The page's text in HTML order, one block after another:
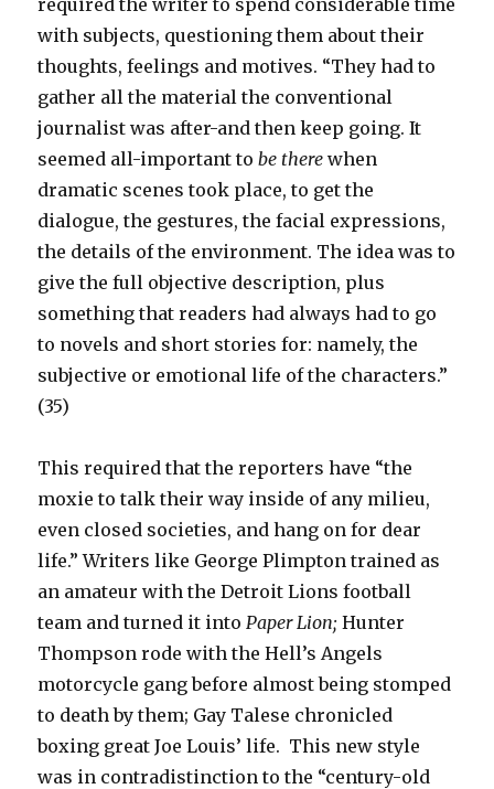
required the writer to spend considerable time
with subjects, questioning them about their
thoughts, feelings and motives. “They had to
gather all the material the conventional
journalist was after-and then keep going. It
seemed all-important tobe there when
dramatic scenes took place, to get the
dialogue, the gestures, the facial expressions,
the details of the environment. The idea was to
give the full objective description, plus
something that readers had always had to go
to novels and short stories for: namely, the
subjective or emotional life of the characters.”
(35)
This required that the reporters have “the
moxie to talk their way inside of any milieu,
even closed societies, and hang on for dear
life.” Writers like George Plimpton trained as
an amateur with the Detroit Lions football
team and turned it intoPaper Lion; Hunter
Thompson rode with the Hell’s Angels
motorcycle gang before almost being stomped
to death by them; Gay Talese chronicled
boxing great Joe Louis’ life. This new style
was in contradistinction to the “century-old